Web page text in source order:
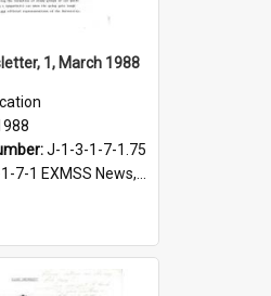
1, March 1988
J-1-3-1-7-1.75
1 EXMSS News, 1975-1995